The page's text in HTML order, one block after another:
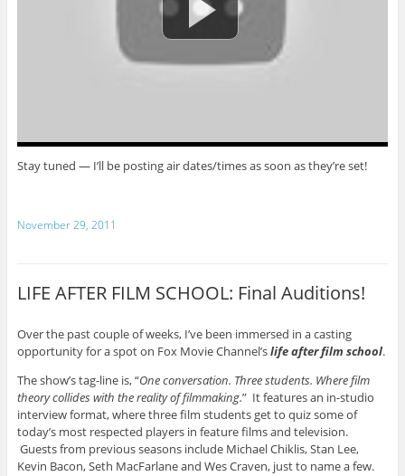
Stay tuned — I’ll be posting air dates/times as soon as they’re set!
November 29, 2011
LIFE AFTER FILM SCHOOL: Final Auditions!
Over the past couple of weeks, I’ve been immersed in a casting
opportunity for a spot on Fox Movie Channel’slife after film school.
The show’s tag-line is, “One conversation. Three students. Where film
theory collides with the reality of filmmaking.” It features an in-studio
interview format, where three film students get to quiz some of
today’s most respected players in feature films and television.
Guests from previous seasons include Michael Chiklis, Stan Lee,
Kevin Bacon, Seth MacFarlane and Wes Craven, just to name a few.